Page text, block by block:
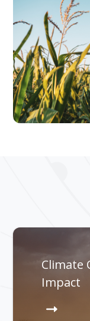
Climate
Impact